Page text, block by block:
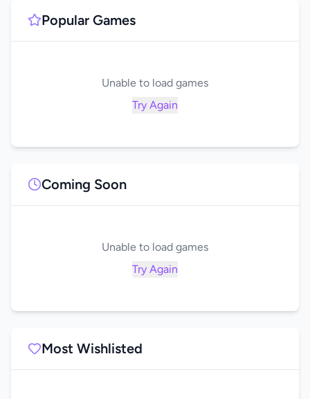
Popular Games
Unable to load games
Try Again
Coming Soon
Unable to load games
Try Again
Most Wishlisted